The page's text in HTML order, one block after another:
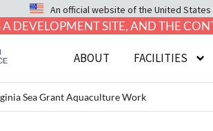
An official website of the United
A DEVELOPMENT SITE, AND THE
ABOUT FACILITIES
Sea Grant Aquaculture Work